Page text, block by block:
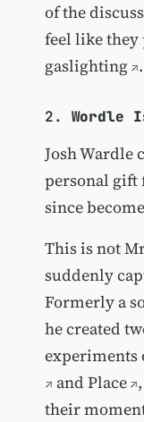
of the
feel like they
gaslighting .
2. Wordle
Josh Wardle
personal gift
since
This is not
suddenly
Formerly a
he created
experiments
and Place
their